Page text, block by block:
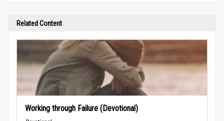
Related Content
Working through Failure (Devotional)